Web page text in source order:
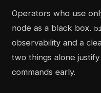
Operators who use
node as a black box.
observability and a
two things alone
commands early.